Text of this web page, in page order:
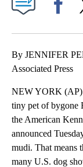
By JENNIFER
Associated Press
NEW YORK (AP)
tiny pet of bygone
the American
announced
mudi. That means
many U.S. dog